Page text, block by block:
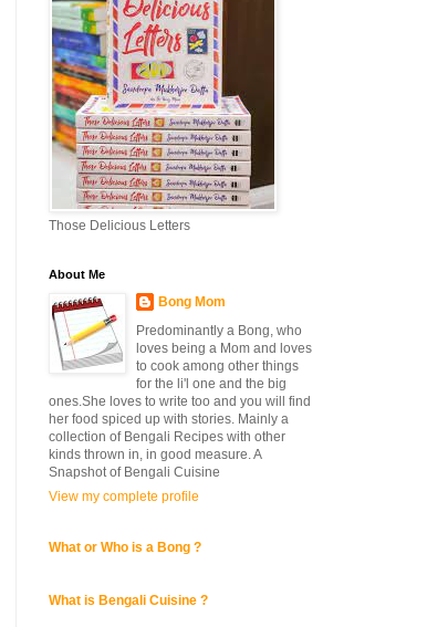
Those Delicious Letters
About Me
Bong Mom
Predominantly a Bong, who
loves being a Mom and loves
to cook among other things
for the li'l one and the big
ones.She loves to write too and you will find
her food spiced up with stories. Mainly a
collection of Bengali Recipes with other
kinds thrown in, in good measure. A
Snapshot of Bengali Cuisine
View my complete profile
What or Who is a Bong ?
What is Bengali Cuisine ?